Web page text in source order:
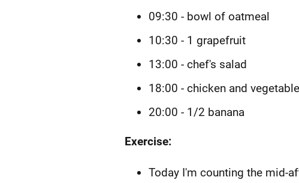
09:30 - bowl of oatmeal
10:30 - 1 grapefruit
13:00 - chef's salad
18:00 - chicken and
20:00 - 1/2 banana
Exercise:
Today I'm counting the mid-